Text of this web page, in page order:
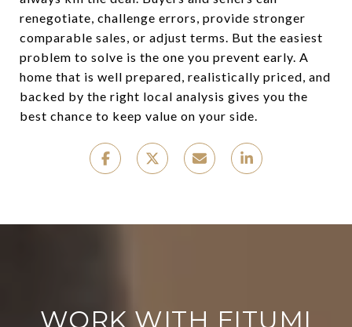
renegotiate, challenge errors, provide stronger
comparable sales, or adjust terms. But the easiest
problem to solve is the one you prevent early. A
home that is well prepared, realistically priced, and
backed by the right local analysis gives you the
best chance to keep value on your side.
WORK WITH FITUMI